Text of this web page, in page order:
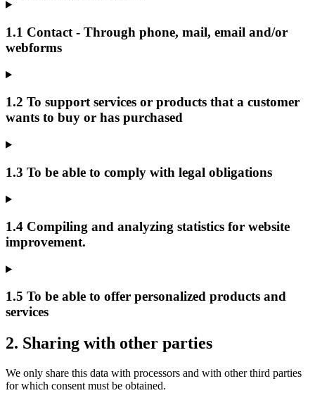
1.1 Contact - Through phone, mail, email and/or
webforms
1.2 To support services or products that a customer
wants to buy or has purchased
1.3 To be able to comply with legal obligations
1.4 Compiling and analyzing statistics for website
improvement.
1.5 To be able to offer personalized products and
services
2. Sharing with other parties
We only share this data with processors and with other third parties
for which consent must be obtained.